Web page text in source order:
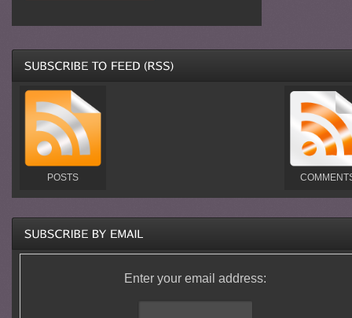
POSTS
Enter your email address: